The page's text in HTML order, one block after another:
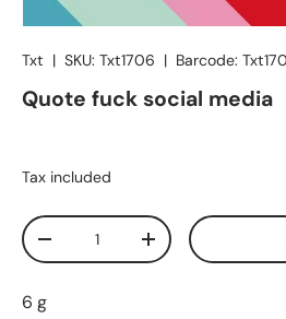
Txt | SKU: Txt1706 | Barcode:
Quote fuck social media
Tax included
Qty
Decrease quantityIncrease quantity
6 g